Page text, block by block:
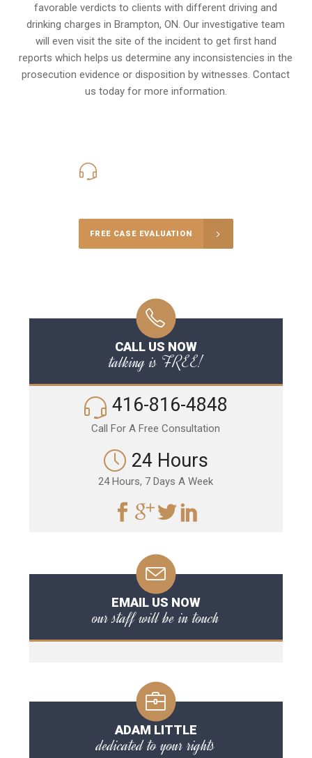
favorable verdicts to clients with different driving and
drinking charges inBrampton, ON. Our investigative team
will even visit the site of the incident to get first hand
reports which helps us determine any inconsistencies in the
prosecution evidence or disposition by witnesses. Contact
us today for more information.
FREE CASE EVALUATION
CALL US NOW
talking is FREE!
416-816-4848
Call For A Free Consultation
24 Hours
24 Hours, 7 Days A Week
EMAIL US NOW
our staff will be in touch
ADAM LITTLE
dedicated to your rights